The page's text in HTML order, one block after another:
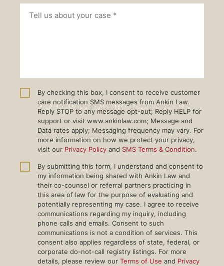
By checking this box, I consent to receive customer
care notification SMS messages from Ankin Law.
Reply STOP to any message opt-out; Reply HELP for
support or visit www.ankinlaw.com; Message and
Data rates apply; Messaging frequency may vary. For
more information on how we protect your privacy,
visit our Privacy Policy and SMS Terms & Condition.
By submitting this form, I understand and consent to
my information being shared with Ankin Law and
their co-counsel or referral partners practicing in
this area of law for the purpose of evaluating and
potentially representing my case. I agree to receive
communications regarding my inquiry, including
phone calls and emails. Consent to such
communications is not a condition of services. This
consent also applies regardless of state, federal, or
corporate do-not-call registry listings. For more
details, please review our Terms of Use and Privacy